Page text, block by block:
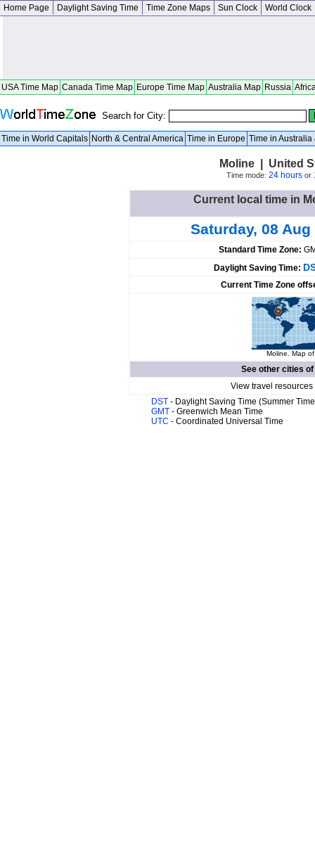
Home Page Daylight Saving Time Time Zone Maps Sun Clock World Clock
USA Time Map Canada Time Map Europe Time Map Australia Map Russia
Search for City:
Time in World Capitals North & Central America Time in Europe Time in Australia
Moline | United
Time mode: 24 hoursor
Current local time in
Saturday, 08 Aug
Standard Time Zone:
Daylight Saving Time:
Current Time Zone
Moline. Map
See other cities of
View travel
DST - Daylight Saving Time (Summer
GMT - Greenwich Mean Time
UTC - Coordinated Universal Time